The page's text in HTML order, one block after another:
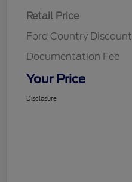
Retail Price
Ford Country Discount
Documentation Fee
Your Price
Disclosure